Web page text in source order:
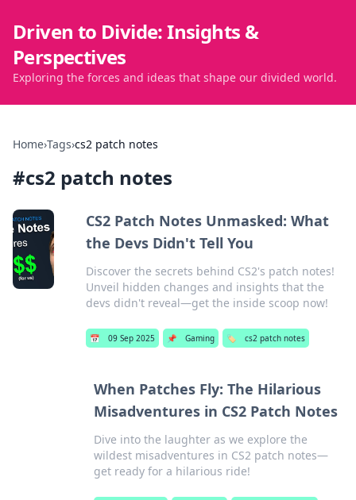
Driven to Divide: Insights &
Perspectives
Exploring the forces and ideas that shape our divided world.
Home›Tags›cs2 patch notes
#cs2 patch notes
CS2 Patch Notes Unmasked: What
the Devs Didn't Tell You
Discover the secrets behind CS2's patch notes!
Unveil hidden changes and insights that the
devs didn't reveal—get the inside scoop now!
📅 09 Sep 2025 📌 Gaming 🏷️ cs2 patch notes
When Patches Fly: The Hilarious
Misadventures in CS2 Patch Notes
Dive into the laughter as we explore the
wildest misadventures in CS2 patch notes—
get ready for a hilarious ride!